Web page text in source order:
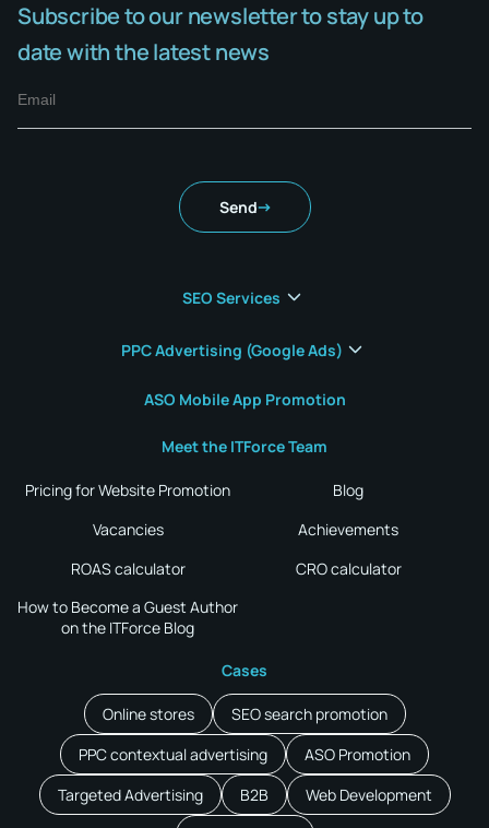
Subscribe to our newsletter to stay up to
date with the latest news
Send
SEO Services
PPC Advertising (Google Ads)
ASO Mobile App Promotion
Meet the ITForce Team
Pricing for Website Promotion
Blog
Vacancies
Achievements
ROAS calculator
CRO calculator
How to Become a Guest Author
on the ITForce Blog
Cases
Online stores
SEO search promotion
PPC contextual advertising
ASO Promotion
Targeted Advertising
B2B
Web Development